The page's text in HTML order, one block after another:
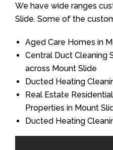
We have wide ranges
Slide. Some of the
Aged Care Homes in
Central Duct Cleaning
across Mount Slide
Ducted Heating
Real Estate
Properties in Mount
Ducted Heating